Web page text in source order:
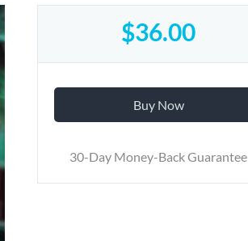
$36.00
Buy Now
30-Day Money-Back Guarantee